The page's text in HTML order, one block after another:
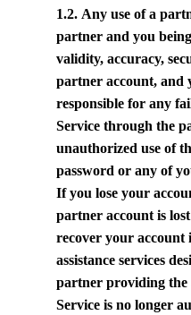
1.2. Any use of a
partner and you
validity, accuracy,
partner account, and
responsible for any
Service through the
unauthorized use of
password or any of
If you lose your
partner account is
recover your
assistance services
partner providing the
Service is no longer